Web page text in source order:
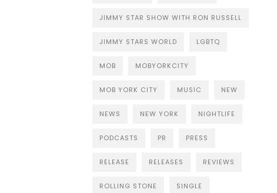
JIMMY STAR SHOW WITH RON RUSSELL
JIMMY STARS WORLD LGBTQ
MOB MOBYORKCITY
MOB YORK CITY MUSIC NEW
NEWS NEW YORK NIGHTLIFE
PODCASTS PR PRESS
RELEASE RELEASES REVIEWS
ROLLING STONE SINGLE